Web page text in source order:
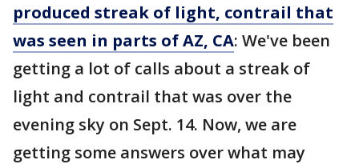
produced streak of light, contrail that
was seen in parts of AZ, CA: We've been
getting a lot of calls about a streak of
light and contrail that was over the
evening sky on Sept. 14. Now, we are
getting some answers over what may